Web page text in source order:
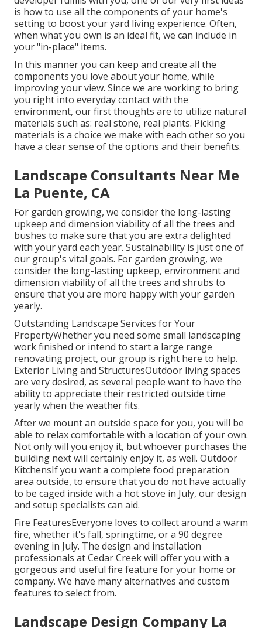
is how to use all the components of your home's
setting to boost your yard living experience. Often,
when what you own is an ideal fit, we can include in
your "in-place" items.
In this manner you can keep and create all the
components you love about your home, while
improving your view. Since we are working to bring
you right into everyday contact with the
environment, our first thoughts are to utilize natural
materials such as: real stone, real plants. Picking
materials is a choice we make with each other so you
have a clear sense of the options and their benefits.
Landscape Consultants Near Me
La Puente, CA
For garden growing, we consider the long-lasting
upkeep and dimension viability of all the trees and
bushes to make sure that you are extra delighted
with your yard each year. Sustainability is just one of
our group's vital goals. For garden growing, we
consider the long-lasting upkeep, environment and
dimension viability of all the trees and shrubs to
ensure that you are more happy with your garden
yearly.
Outstanding Landscape Services for Your
PropertyWhether you need some small landscaping
work finished or intend to start a large range
renovating project, our group is right here to help.
Exterior Living and StructuresOutdoor living spaces
are very desired, as several people want to have the
ability to appreciate their restricted outside time
yearly when the weather fits.
After we mount an outside space for you, you will be
able to relax comfortable with a location of your own.
Not only will you enjoy it, but whoever purchases the
building next will certainly enjoy it, as well. Outdoor
KitchensIf you want a complete food preparation
area outside, to ensure that you do not have actually
to be caged inside with a hot stove in July, our design
and setup specialists can aid.
Fire FeaturesEveryone loves to collect around a warm
fire, whether it's fall, springtime, or a 90 degree
evening in July. The design and installation
professionals at Cedar Creek will offer you with a
gorgeous and useful fire feature for your home or
company. We have many alternatives and custom
features to select from.
Landscape Design Company La